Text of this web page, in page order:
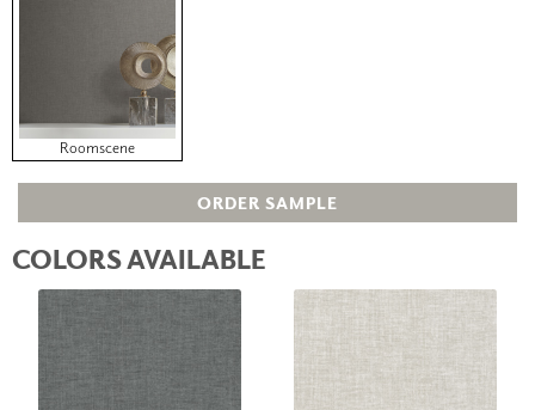
Roomscene
ORDER SAMPLE
COLORS AVAILABLE